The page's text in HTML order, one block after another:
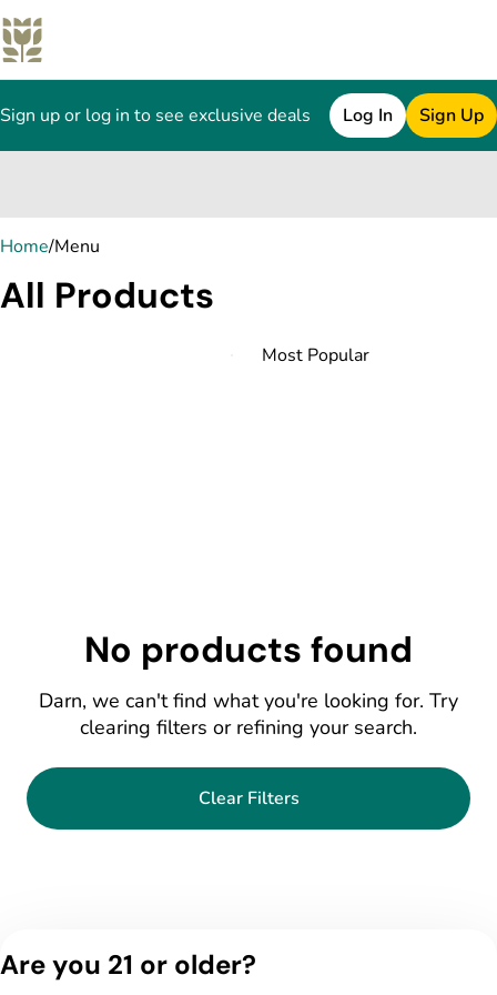
Sign up or log in to see exclusive deals Log In Sign Up
Home/Menu
All Products
No products found
Darn, we can't find what you're looking for. Try
clearing filters or refining your search.
Clear Filters
Are you 21 or older?